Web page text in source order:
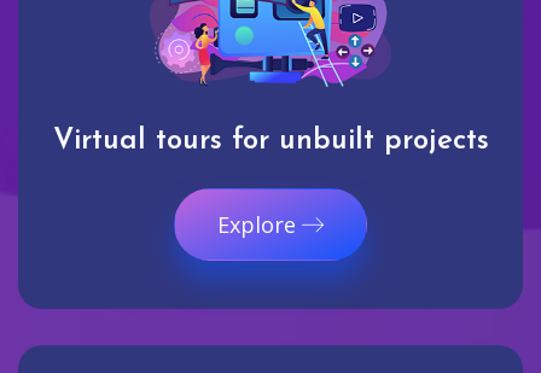
Virtual tours for unbuilt projects
Explore